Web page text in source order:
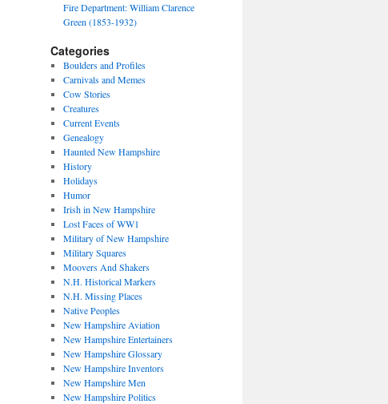
Fire Department: William Clarence
Green (1853-1932)
Categories
Boulders and Profiles
Carnivals and Memes
Cow Stories
Creatures
Current Events
Genealogy
Haunted New Hampshire
History
Holidays
Humor
Irish in New Hampshire
Lost Faces of WW1
Military of New Hampshire
Military Squares
Moovers And Shakers
N.H. Historical Markers
N.H. Missing Places
Native Peoples
New Hampshire Aviation
New Hampshire Entertainers
New Hampshire Glossary
New Hampshire Inventors
New Hampshire Men
New Hampshire Politics